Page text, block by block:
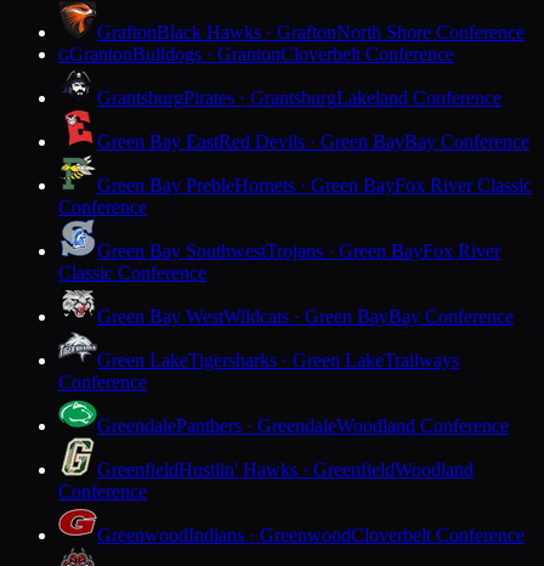
GraftonBlack Hawks · GraftonNorth Shore Conference
GGrantonBulldogs · GrantonCloverbelt Conference
GrantsburgPirates · GrantsburgLakeland Conference
Green Bay EastRed Devils · Green BayBay Conference
Green Bay PrebleHornets · Green BayFox River Classic
Conference
Green Bay SouthwestTrojans · Green BayFox River
Classic Conference
Green Bay WestWildcats · Green BayBay Conference
Green LakeTigersharks · Green LakeTrailways
Conference
GreendalePanthers · GreendaleWoodland Conference
GreenfieldHustlin' Hawks · GreenfieldWoodland
Conference
GreenwoodIndians · GreenwoodCloverbelt Conference